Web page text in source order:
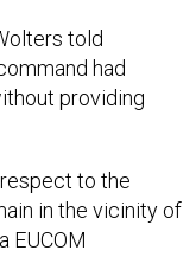
told
had
providing
to the
in the vicinity of
EUCOM